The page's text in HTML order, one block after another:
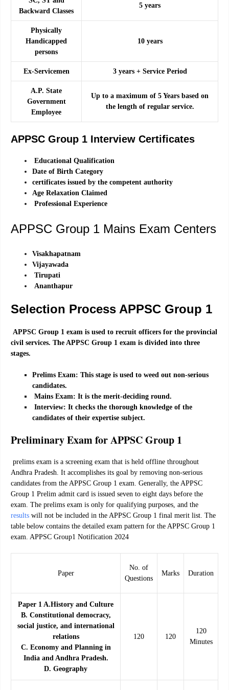
Backward Classes
5 years
Physically
Handicapped
persons
10 years
Ex-Servicemen 3 years + Service Period
A.P. State
Government
Employee
Up to a maximum of 5 Years based on
the length of regular service.
APPSC Group 1 Interview Certificates
Educational Qualification
Date of Birth Category
certificates issued by the competent authority
Age Relaxation Claimed
Professional Experience
APPSC Group 1 Mains Exam Centers
Visakhapatnam
Vijayawada
Tirupati
Ananthapur
Selection Process APPSC Group 1
APPSC Group 1 exam is used to recruit officers for the provincial
civil services. The APPSC Group 1 exam is divided into three
stages.
Prelims Exam: This stage is used to weed out non-serious
candidates.
Mains Exam: It is the merit-deciding round.
Interview: It checks the thorough knowledge of the
candidates of their expertise subject.
Preliminary Exam for APPSC Group 1
prelims exam is a screening exam that is held offline throughout
Andhra Pradesh. It accomplishes its goal by removing non-serious
candidates from the APPSC Group 1 exam. Generally, the APPSC
Group 1 Prelim admit card is issued seven to eight days before the
exam. The prelims exam is only for qualifying purposes, and the
results will not be included in the APPSC Group 1 final merit list. The
table below contains the detailed exam pattern for the APPSC Group 1
exam. APPSC Group1 Notification 2024
Paper
No. of
Questions
Marks Duration
Paper 1 A.History and Culture
B. Constitutional democracy,
social justice, and international
relations
C. Economy and Planning in
India and Andhra Pradesh.
D. Geography
120 120
120
Minutes